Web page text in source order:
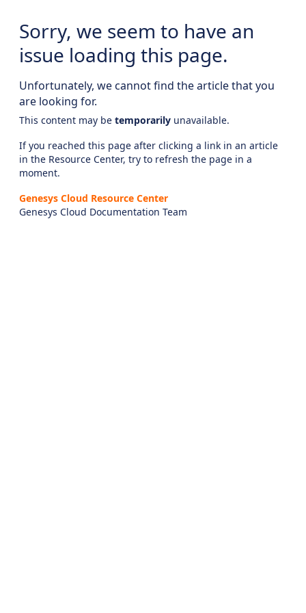
Sorry, we seem to have an
issue loading this page.
Unfortunately, we cannot find the article that you
are looking for.
This content may be temporarily unavailable.
If you reached this page after clicking a link in an article
in the Resource Center, try to refresh the page in a
moment.
Genesys Cloud Resource Center
Genesys Cloud Documentation Team